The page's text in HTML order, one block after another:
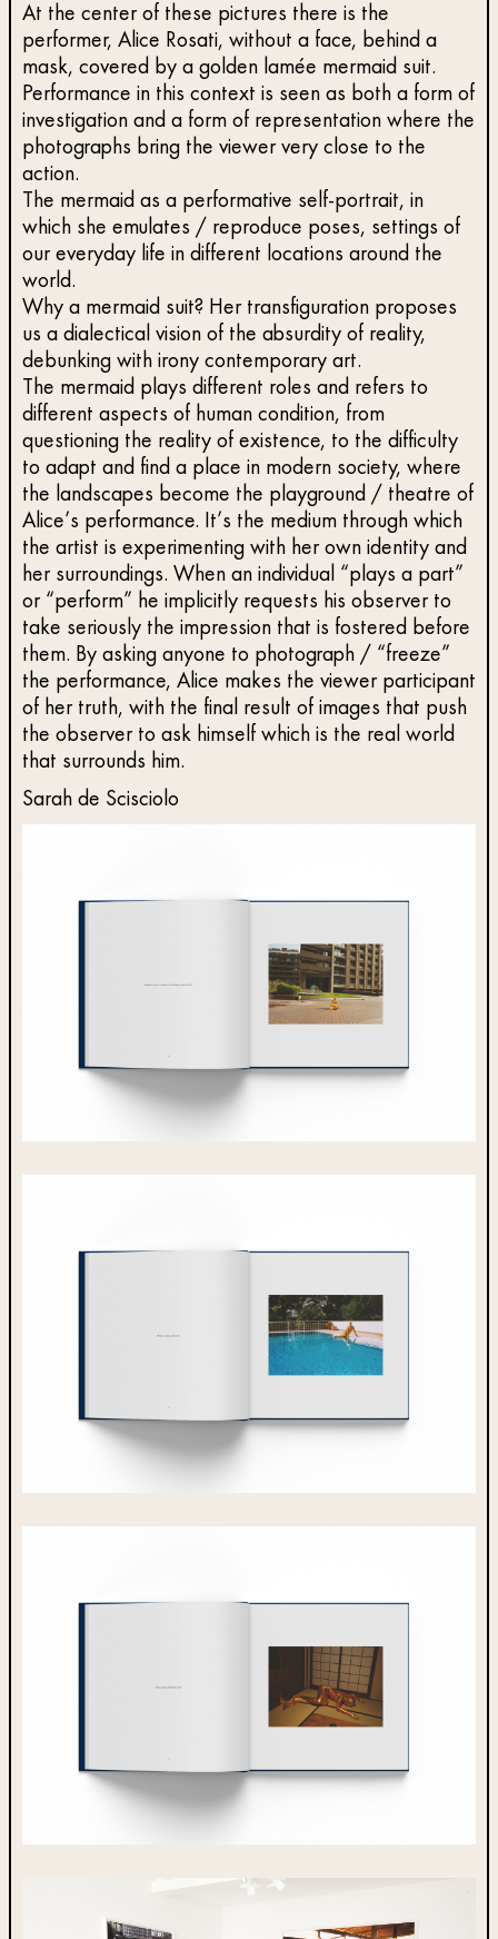
At the center of these pictures there is the
performer, Alice Rosati, without a face, behind a
mask, covered by a golden lamée mermaid suit.
Performance in this context is seen as both a form of
investigation and a form of representation where the
photographs bring the viewer very close to the
action.
The mermaid as a performative self-portrait, in
which she emulates / reproduce poses, settings of
our everyday life in different locations around the
world.
Why a mermaid suit? Her transfiguration proposes
us a dialectical vision of the absurdity of reality,
debunking with irony contemporary art.
The mermaid plays different roles and refers to
different aspects of human condition, from
questioning the reality of existence, to the difficulty
to adapt and find a place in modern society, where
the landscapes become the playground / theatre of
Alice’s performance. It’s the medium through which
the artist is experimenting with her own identity and
her surroundings. When an individual “plays a part”
or “perform” he implicitly requests his observer to
take seriously the impression that is fostered before
them. By asking anyone to photograph / “freeze”
the performance, Alice makes the viewer participant
of her truth, with the final result of images that push
the observer to ask himself which is the real world
that surrounds him.
Sarah de Scisciolo